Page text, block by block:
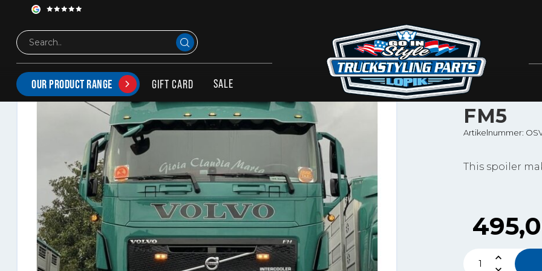
OUR PRODUCT RANGE GIFT CARD SALE
Solarguard
FM5
Artikelnummer:
This spoiler